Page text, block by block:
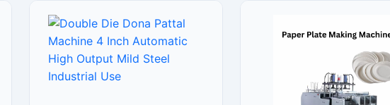
machine is ideal for small
businesses, startups, and
disposable product manufacturers
looking for reliable performance
with low power consumption. Its
product manufacturers, this
machine operates on standard
220V power and delivers
low-maintenance production
paper bowls and leaf plates.